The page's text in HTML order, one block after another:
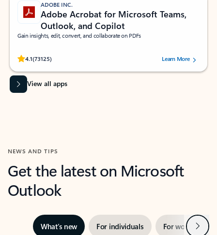
ADOBE INC.
Adobe Acrobat for Microsoft Teams,
Outlook, and Copilot
Gain insights, edit, convert, and collaborate on PDFs
4.1(73125)
Rated (#=ratingAverage#) stars out of 5 stars, by 73125 users.Learn More
View all apps
NEWS AND TIPS
Get the latest on Microsoft
Outlook
What’s new For individuals For work Next